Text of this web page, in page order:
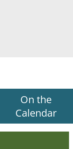
On the
Calendar